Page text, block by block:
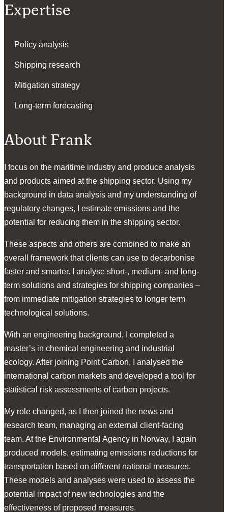
Expertise
Policy analysis
Shipping research
Mitigation strategy
Long-term forecasting
About Frank
I focus on the maritime industry and produce analysis
and products aimed at the shipping sector. Using my
background in data analysis and my understanding of
regulatory changes, I estimate emissions and the
potential for reducing them in the shipping sector.
These aspects and others are combined to make an
overall framework that clients can use to decarbonise
faster and smarter. I analyse short-, medium- and long-
term solutions and strategies for shipping companies –
from immediate mitigation strategies to longer term
technological solutions.
With an engineering background, I completed a
master’s in chemical engineering and industrial
ecology. After joining Point Carbon, I analysed the
international carbon markets and developed a tool for
statistical risk assessments of carbon projects.
My role changed, as I then joined the news and
research team, managing an external client-facing
team. At the Environmental Agency in Norway, I again
produced models, estimating emissions reductions for
transportation based on different national measures.
These models and analyses were used to assess the
potential impact of new technologies and the
effectiveness of proposed measures.